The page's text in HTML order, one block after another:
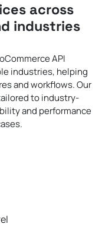
across
industries
API
industries, helping
and workflows. Our
to industry-
and performance